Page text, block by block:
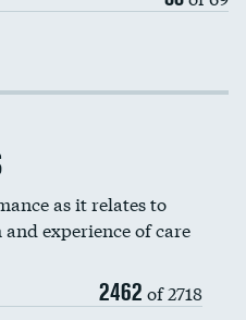
as it relates to
experience of care
2462 of 2718